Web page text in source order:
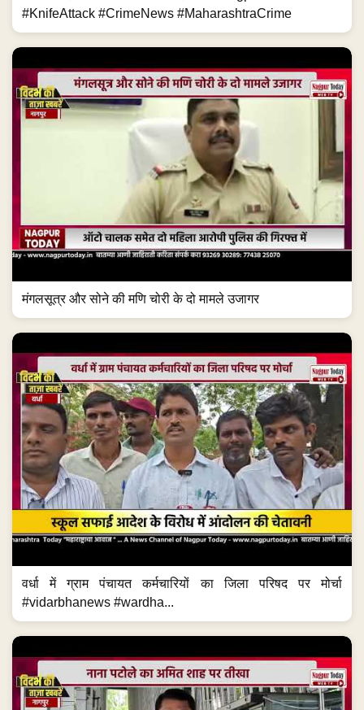
#KnifeAttack #CrimeNews #MaharashtraCrime
मंगलसूत्र और सोने की मणि चोरी के दो मामले उजागर
वर्धा में ग्राम पंचायत कर्मचारियों का जिला परिषद पर मोर्चा
#vidarbhanews #wardha...